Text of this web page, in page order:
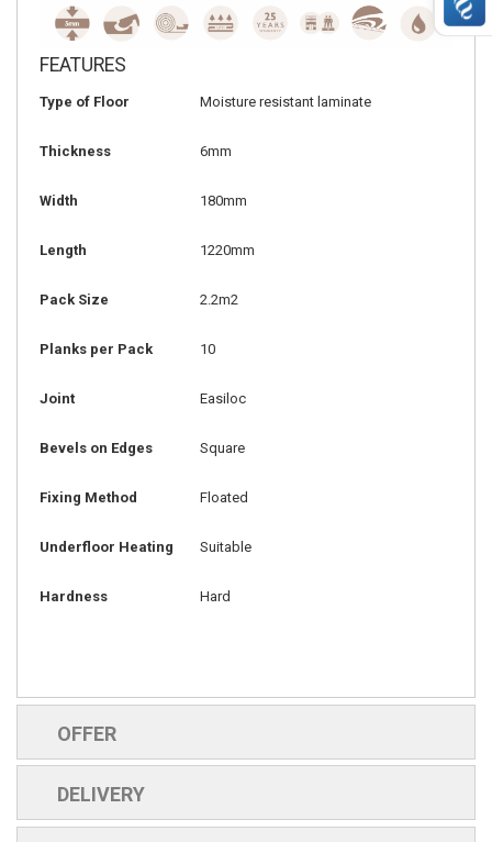
FEATURES
Type of Floor Moisture resistant laminate
Thickness 6mm
Width 180mm
Length 1220mm
Pack Size 2.2m2
Planks per Pack 10
Joint Easiloc
Bevels on Edges Square
Fixing Method Floated
Underfloor Heating Suitable
Hardness Hard
OFFER
DELIVERY